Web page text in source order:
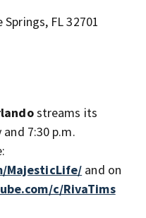
FL 32701
streams its
7:30 p.m.
MajesticLife/ and on
c/RivaTims